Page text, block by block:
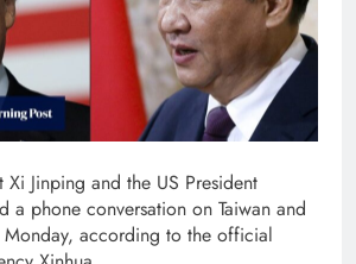
Xi Jinping and the US President
a phone conversation on Taiwan and
Monday, according to the official